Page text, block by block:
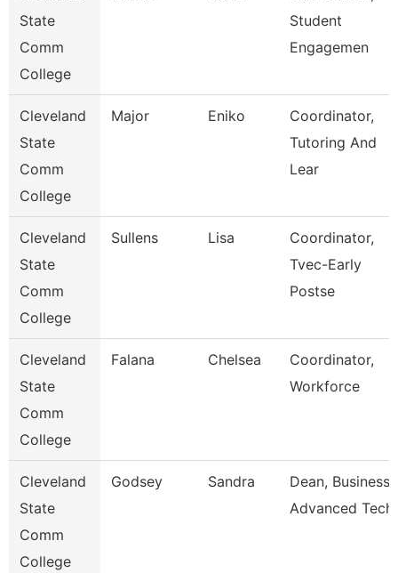
State
Comm
College
Student
Engagemen
Cleveland
State
Comm
College
Major Eniko
Coordinator,
Tutoring And
Lear
Cleveland
State
Comm
College
Sullens Lisa
Coordinator,
Tvec-Early
Postse
Cleveland
State
Comm
College
Falana Chelsea
Coordinator,
Workforce
Cleveland
State
Comm
College
Godsey Sandra
Dean, Business
Advanced Tech